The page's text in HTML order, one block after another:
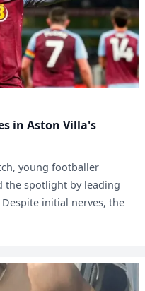
in Aston Villa's
young footballer
the spotlight by leading
initial nerves, the